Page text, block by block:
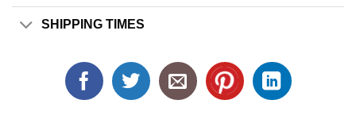
SHIPPING TIMES